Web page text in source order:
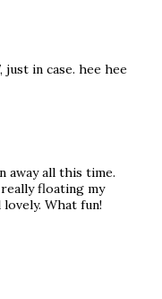
just in case. hee hee
away all this time.
floating my
What fun!